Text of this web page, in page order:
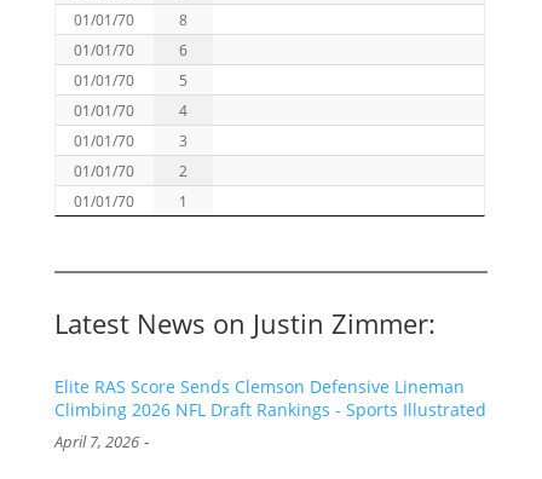
01/01/70
8
01/01/70
6
01/01/70
5
01/01/70
4
01/01/70
3
01/01/70
2
01/01/70
1
Latest News on Justin Zimmer:
Elite RAS Score Sends Clemson Defensive Lineman
Climbing 2026 NFL Draft Rankings - Sports Illustrated
April 7, 2026-